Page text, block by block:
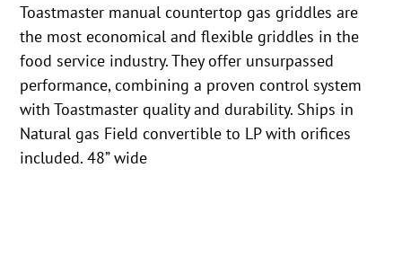
Toastmaster manual countertop gas griddles are
the most economical and flexible griddles in the
food service industry. They offer unsurpassed
performance, combining a proven control system
with Toastmaster quality and durability. Ships in
Natural gas Field convertible to LP with orifices
included. 48” wide